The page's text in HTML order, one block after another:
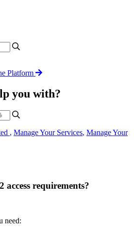
Platform
you with?
, Manage Your Services, Manage Your
requirements?
need: